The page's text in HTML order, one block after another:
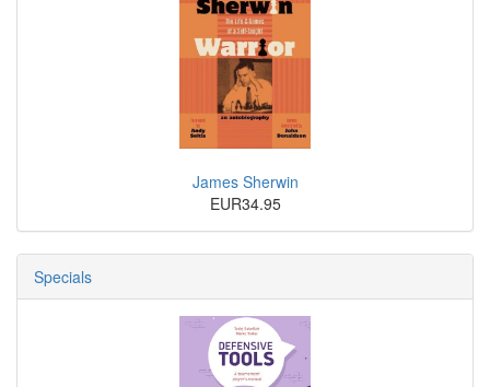
James Sherwin
EUR34.95
Specials